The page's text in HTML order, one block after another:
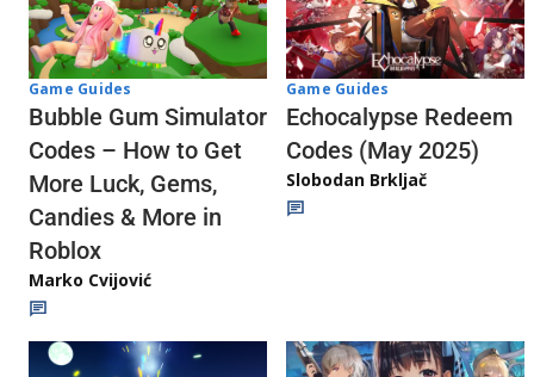
Game Guides
Bubble Gum Simulator
Codes – How to Get
More Luck, Gems,
Candies & More in
Roblox
Marko Cvijović
Game Guides
Echocalypse Redeem
Codes (May 2025)
Slobodan Brkljač